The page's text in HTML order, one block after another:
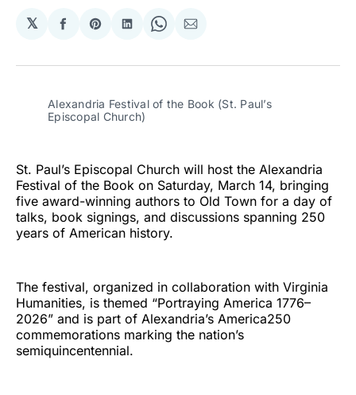
𝕏
Share
Facebook
Share
Pinterest
Share
LinkedIn
Share
WhatsApp
Share
Email
Alexandria Festival of the Book (St. Paul’s
Episcopal Church)
St. Paul’s Episcopal Church will host the Alexandria
Festival of the Book on Saturday, March 14, bringing
five award-winning authors to Old Town for a day of
talks, book signings, and discussions spanning 250
years of American history.
The festival, organized in collaboration with Virginia
Humanities, is themed “Portraying America 1776–
2026” and is part of Alexandria’s America250
commemorations marking the nation’s
semiquincentennial.